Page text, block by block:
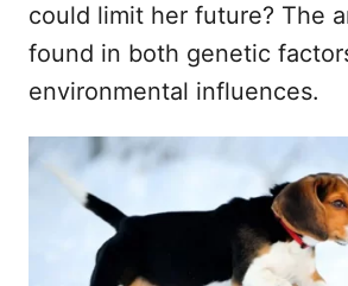
could limit her future? The
found in both genetic
environmental influences.